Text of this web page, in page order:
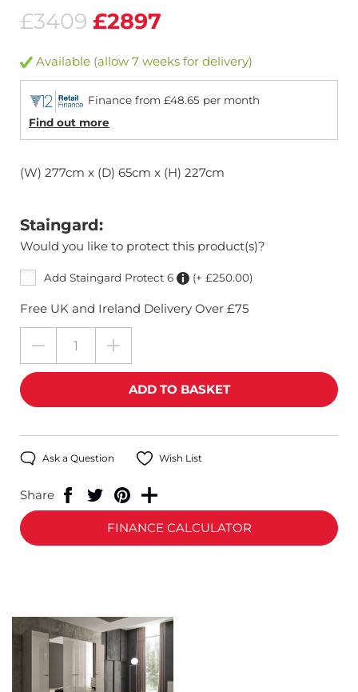
£3409 £2897
Available (allow 7 weeks for delivery)
Finance from £48.65 per month
Find out more
(W) 277cm x (D) 65cm x (H) 227cm
Staingard:
Would you like to protect this product(s)?
Add Staingard Protect 6 (+ £250.00)
Free UK and Ireland Delivery Over £75
Ask a Question Wish List
Share
FINANCE CALCULATOR